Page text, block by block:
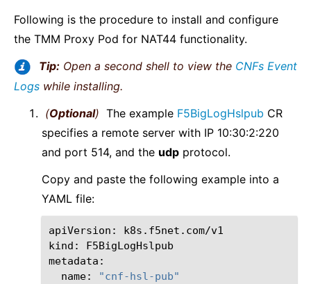
Following is the procedure to install and configure
the TMM Proxy Pod for NAT44 functionality.
Tip: Open a second shell to view the CNFs Event
Logs while installing.
(Optional) The example F5BigLogHslpub CR
specifies a remote server with IP 10:30:2:220
and port 514, and the udp protocol.
Copy and paste the following example into a
YAML file:
apiVersion:
k8s.f5net.com/v1
kind:
F5BigLogHslpub
name:
"cnf-hsl-pub"